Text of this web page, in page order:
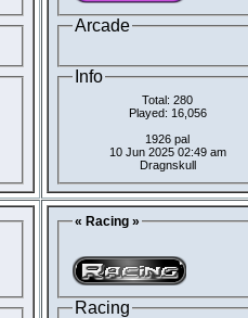
Arcade
Info
Total: 280
Played: 16,056
1926 pal
10 Jun 2025 02:49 am
Dragnskull
« Racing »
Racing